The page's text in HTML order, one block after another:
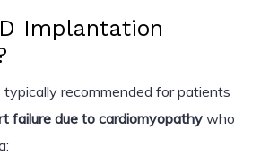
Implantation
recommended for patients
failure due to cardiomyopathywho